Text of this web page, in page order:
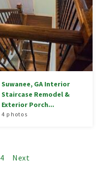
Suwanee, GA Interior
Staircase Remodel &
Exterior Porch...
4 photos
4 Next